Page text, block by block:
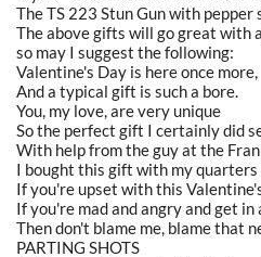
The TS 223 Stun Gun with
The above gifts will go great with
so may I suggest the following:
Valentine's Day is here once more,
And a typical gift is such a bore.
You, my love, are very unique
So the perfect gift I certainly did
With help from the guy at the
I bought this gift with my quarters
If you're upset with this
If you're mad and angry and get in
Then don't blame me, blame that
PARTING SHOTS